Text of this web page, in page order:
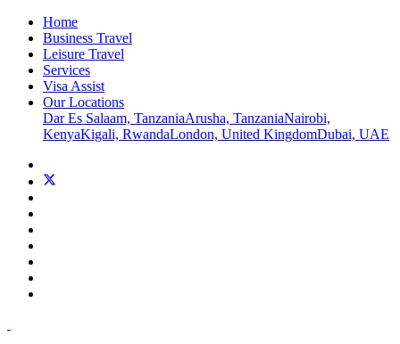
Home
Business Travel
Leisure Travel
Services
Visa Assist
Our Locations
Dar Es Salaam, TanzaniaArusha, TanzaniaNairobi,
KenyaKigali, RwandaLondon, United KingdomDubai, UAE